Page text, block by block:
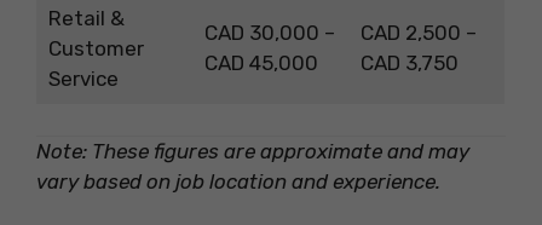
Retail &
Customer
Service
CAD 30,000 –
CAD 45,000
CAD 2,500 –
CAD 3,750
Note: These figures are approximate and may
vary based on job location and experience.